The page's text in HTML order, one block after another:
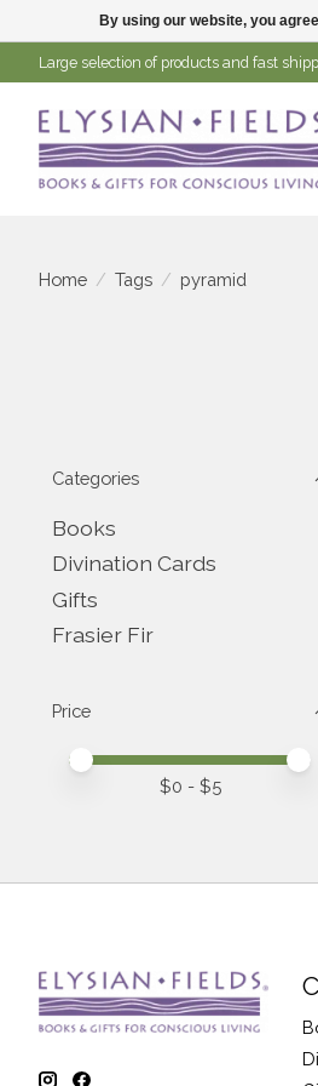
Large selection of products and fast
Home / Tags / pyramid
Categories
Books
Divination Cards
Gifts
Frasier Fir
Price
Price minimum value
Price maximum value
$0 - $5
By using our website, you